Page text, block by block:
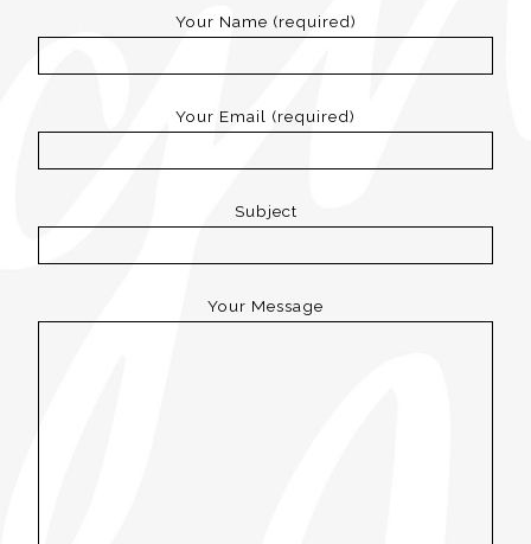
Your Name (required)
Your Email (required)
Subject
Your Message